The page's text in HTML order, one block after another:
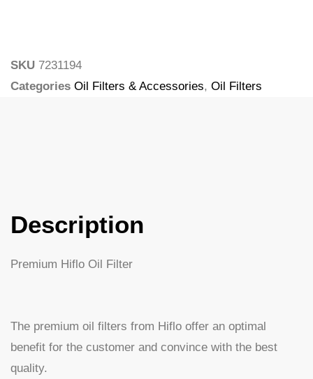
SKU 7231194
Categories Oil Filters & Accessories, Oil Filters
Description
Premium Hiflo Oil Filter
The premium oil filters from Hiflo offer an optimal
benefit for the customer and convince with the best
quality.